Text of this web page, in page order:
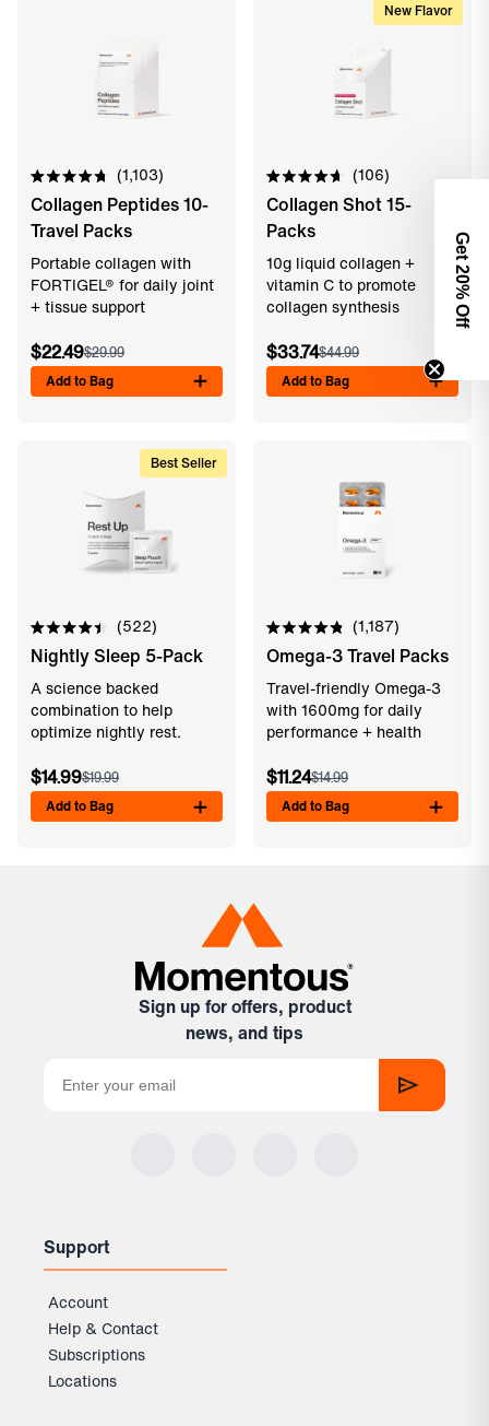
Rated
4.8
out
of
stars
1,103
Collagen Peptides 10-
Travel Packs
Portable collagen with
FORTIGEL® for daily joint
+ tissue support
$22.49$29.99
Add to Bag
New Flavor
Rated
4.7
out
of
stars
106
Collagen Shot 15-
Packs
10g liquid collagen +
vitamin C to promote
collagen synthesis
$33.74$44.99
Add to Bag
Best Seller
Rated
4.5
out
of
5
stars
522
Nightly Sleep 5-Pack
A science backed
combination to help
optimize nightly rest.
$14.99$19.99
Add to Bag
Rated
4.9
of
5
stars
1,187
Omega-3 Travel Packs
Travel-friendly Omega-3
with 1600mg for daily
performance + health
$11.24$14.99
Add to Bag
Sign up for offers, product
news, and tips
Support
Account
Help & Contact
Subscriptions
Locations
Get 2
0% Off